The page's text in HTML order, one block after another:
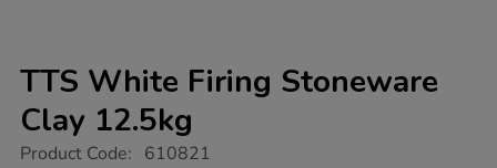
TTS White Firing Stoneware
Clay 12.5kg
https://www.tts-
Product Code: 610821